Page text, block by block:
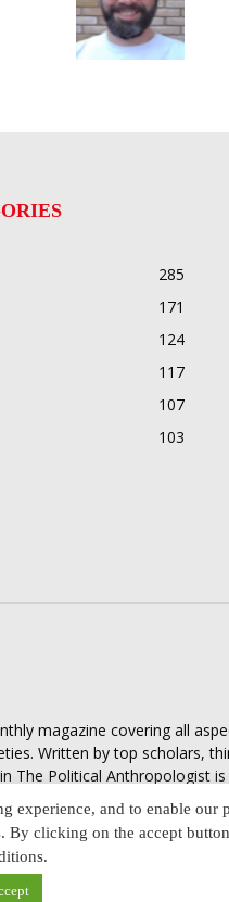
285
171
124
117
107
103
magazine covering all
Written by top scholars,
in The Political Anthropologist
of social actors
and to enable
. By clicking on the accept